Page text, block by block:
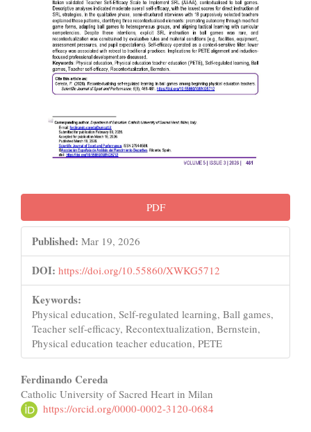
PDF
Published: Mar 19, 2026
DOI: https://doi.org/10.55860/XWKG5712
Keywords:
Physical education, Self-regulated learning, Ball games,
Teacher self-efficacy, Recontextualization, Bernstein,
Physical education teacher education, PETE
Main
Article
Ferdinando Cereda
Catholic University of Sacred Heart in Milan
https://orcid.org/0000-0002-3120-0684